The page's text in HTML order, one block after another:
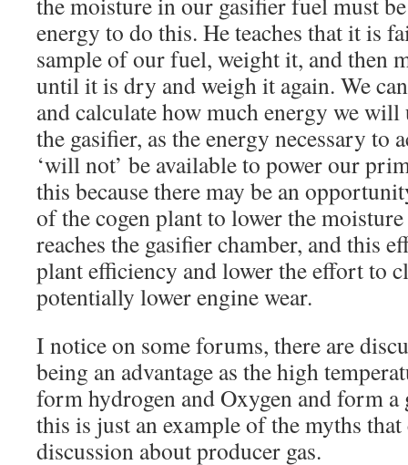
energy to do this. He teaches that it is
sample of our fuel, weight it, and then
until it is dry and weigh it again. We
and calculate how much energy we
the gasifier, as the energy necessary to
‘will not’ be available to power our
this because there may be an
of the cogen plant to lower the
reaches the gasifier chamber, and this
plant efficiency and lower the effort to
potentially lower engine wear.
I notice on some forums, there are
being an advantage as the high
form hydrogen and Oxygen and form
this is just an example of the myths
discussion about producer gas.